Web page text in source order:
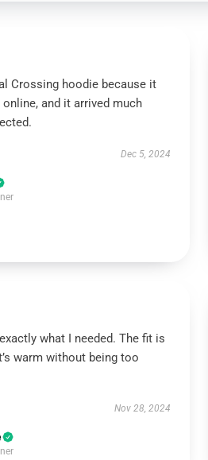
Crossing hoodie because it
and it arrived much
Dec 5, 2024
what I needed. The fit is
warm without being too
Nov 28, 2024